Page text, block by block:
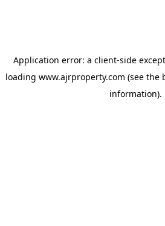
Application error: a client-side
loading www.ajrproperty.com (see the
information).